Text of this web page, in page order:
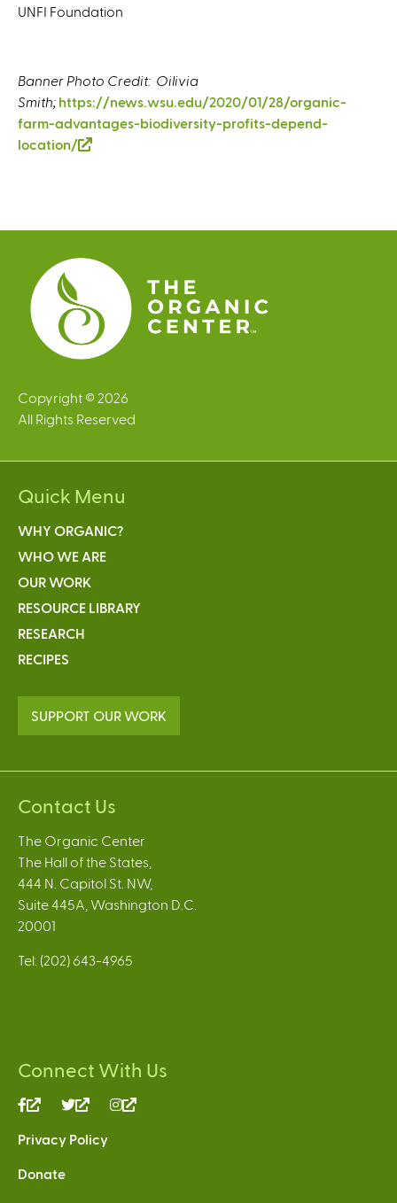
UNFI Foundation
Banner Photo Credit: Oilivia
Smith; https://news.wsu.edu/2020/01/28/organic-
farm-advantages-biodiversity-profits-depend-
location/
k
x
t
e
n
a
)
Copyright © 2026
All Rights Reserved
Quick Menu
WHY ORGANIC?
WHO WE ARE
OUR WORK
RESOURCE LIBRARY
RESEARCH
RECIPES
SUPPORT OUR WORK
Contact Us
The Organic Center
The Hall of the States,
444 N. Capitol St. NW,
Suite 445A, Washington D.C.
20001
Tel: (202) 643-4965
Connect With Us
(link
external)
(link
external)
Privacy Policy
Donate